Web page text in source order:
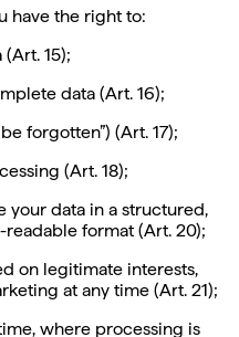
have the right to:
15);
data (Art. 16);
forgotten”) (Art. 17);
(Art. 18);
data in a structured,
format (Art. 20);
on legitimate interests,
at any time (Art. 21);
where processing is